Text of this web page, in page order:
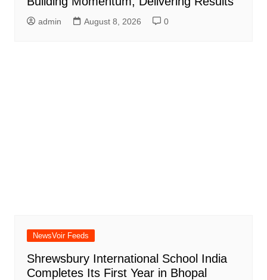
admin August 8, 2026 0
NewsVoir Feeds
Shrewsbury International School India
Completes Its First Year in Bhopal